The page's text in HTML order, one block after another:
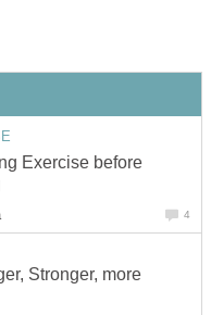
Exercise before
4
Stronger, more